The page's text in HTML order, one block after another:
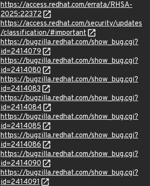
https://access.redhat.com/errata/RHSA-
2025:22372
https://access.redhat.com/security/updates
/classification/#important
https://bugzilla.redhat.com/show_bug.cgi?
id=2414079
https://bugzilla.redhat.com/show_bug.cgi?
id=2414080
https://bugzilla.redhat.com/show_bug.cgi?
id=2414083
https://bugzilla.redhat.com/show_bug.cgi?
id=2414084
https://bugzilla.redhat.com/show_bug.cgi?
id=2414085
https://bugzilla.redhat.com/show_bug.cgi?
id=2414086
https://bugzilla.redhat.com/show_bug.cgi?
id=2414090
https://bugzilla.redhat.com/show_bug.cgi?
id=2414091